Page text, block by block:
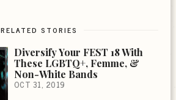
RELATED STORIES
Diversify Your FEST 18 With
These LGBTQ+, Femme, &
Non-White Bands
OCT 31, 2019